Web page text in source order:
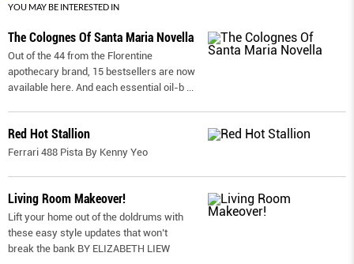
YOU MAY BE INTERESTED IN
The Colognes Of Santa Maria Novella
Out of the 44 from the Florentine
apothecary brand, 15 bestsellers are now
available here. And each essential oil-b
Red Hot Stallion
Ferrari 488 Pista By Kenny Yeo
Living Room Makeover!
Lift your home out of the doldrums with
these easy style updates that won’t
break the bank BY ELIZABETH LIEW